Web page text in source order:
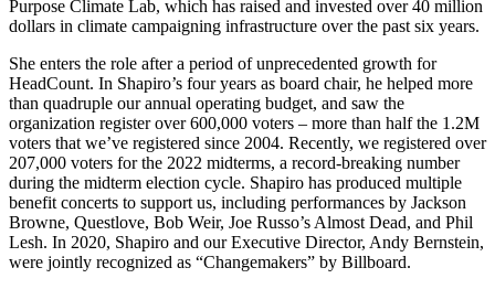
Purpose Climate Lab, which has raised and invested over 40 million
dollars in climate campaigning infrastructure over the past six years.
She enters the role after a period of unprecedented growth for
HeadCount. In Shapiro’s four years as board chair, he helped more
than quadruple our annual operating budget, and saw the
organization register over 600,000 voters – more than half the 1.2M
voters that we’ve registered since 2004. Recently, we registered over
207,000 voters for the 2022 midterms, a record-breaking number
during the midterm election cycle. Shapiro has produced multiple
benefit concerts to support us, including performances by Jackson
Browne, Questlove, Bob Weir, Joe Russo’s Almost Dead, and Phil
Lesh. In 2020, Shapiro and our Executive Director, Andy Bernstein,
were jointly recognized as “Changemakers” by Billboard.